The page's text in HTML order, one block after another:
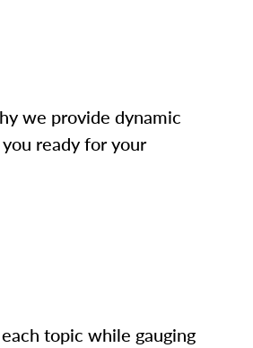
we provide dynamic
ready for your
topic while gauging